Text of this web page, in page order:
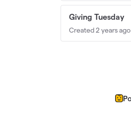
Giving Tuesday
Created 2 years ago